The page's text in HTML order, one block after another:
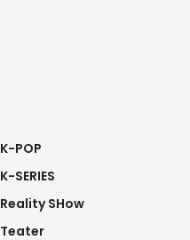
K-POP
K-SERIES
Reality SHow
Teater